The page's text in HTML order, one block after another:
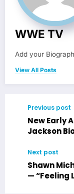
WWE TV
Add your
View All Posts
Previous post
New Early
Jackson
Next post
Shawn
— “Feeling